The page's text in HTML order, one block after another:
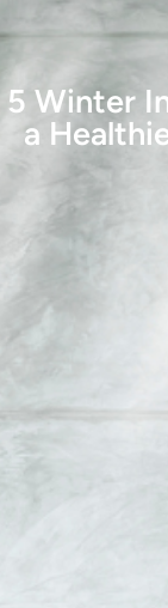
5 Winter
a